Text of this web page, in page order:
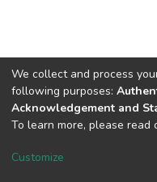
Cookie
We collect and process
following purposes:
Acknowledgement and
To learn more, please read
Customize